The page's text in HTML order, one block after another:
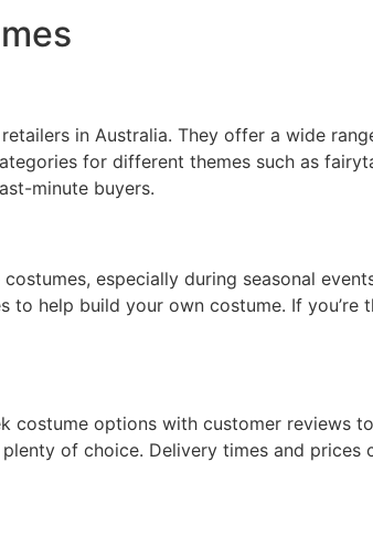
in Australia. They offer a wide
for different themes such as
minute buyers.
especially during seasonal
help build your own costume. If
costume options with customer reviews
of choice. Delivery times and prices